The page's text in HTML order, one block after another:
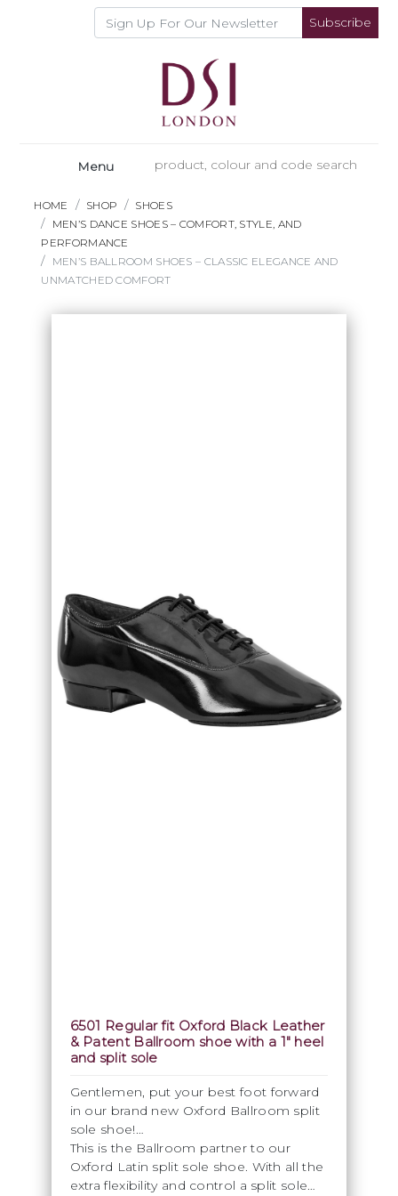
Subscribe
Menu
HOME SHOP
SHOES
MEN’S DANCE SHOES – COMFORT, STYLE, AND
PERFORMANCE
MEN’S BALLROOM SHOES – CLASSIC ELEGANCE AND
UNMATCHED COMFORT
6501 Regular fit Oxford Black Leather
& Patent Ballroom shoe with a 1" heel
and split sole
Gentlemen, put your best foot forward
in our brand new Oxford Ballroom split
sole shoe!
This is the Ballroom partner to our
Oxford Latin split sole shoe. With all the
extra flexibility and control a split sole